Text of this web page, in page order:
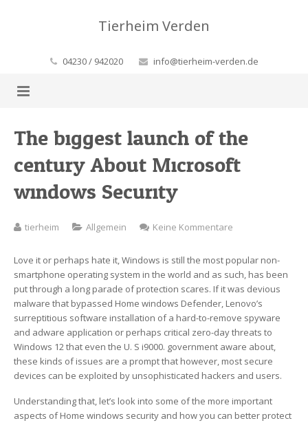
Tierheim Verden
04230 / 942020 info@tierheim-verden.de
Aktuelles
Aus dem Tierheim
Wissenswertes
Geldsorgen
Einzugsermächtigung
Pate werden
Patenschaftsantrag
Mitglied werden
Aufnahmeantrag
Unsere Tiere
Gnadentiere
Sorgenfelle
Hunde
Tierschutz-Hund
Katzen
Unsere Struktur
Vorstand
Team
Historie
Login
Gästebuch
The biggest launch of the
century About Microsoft
windows Security
tierheim Allgemein Keine Kommentare
biggest
launch
of
the
century
About
Microsoft
windows
Security
Love it or perhaps hate it, Windows is still the most popular non-
smartphone operating system in the world and as such, has been
put through a long parade of protection scares. If it was devious
malware that bypassed Home windows Defender, Lenovo’s
surreptitious software installation of a hard-to-remove spyware
and adware application or perhaps critical zero-day threats to
Windows 12 that even the U. S i9000. government aware about,
these kinds of issues are a prompt that however, most secure
devices can be exploited by unsophisticated hackers and users.
Understanding that, let’s look into some of the more important
aspects of Home windows security and how you can better protect